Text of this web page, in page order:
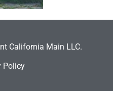
California Main LLC.
Policy